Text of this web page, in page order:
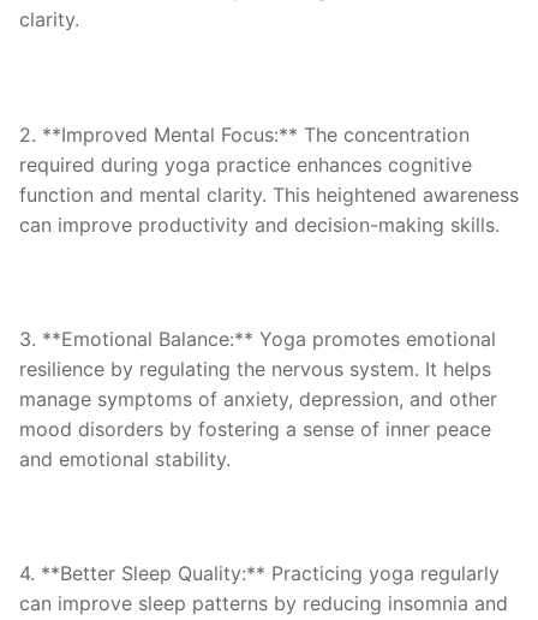
clarity.
2. **Improved Mental Focus:** The concentration
required during yoga practice enhances cognitive
function and mental clarity. This heightened awareness
can improve productivity and decision-making skills.
3. **Emotional Balance:** Yoga promotes emotional
resilience by regulating the nervous system. It helps
manage symptoms of anxiety, depression, and other
mood disorders by fostering a sense of inner peace
and emotional stability.
4. **Better Sleep Quality:** Practicing yoga regularly
can improve sleep patterns by reducing insomnia and